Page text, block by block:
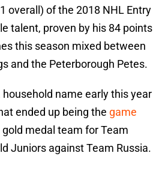
overall) of the 2018 NHL Entry
talent, proven by his 84 points
this season mixed between
and the Peterborough Petes.
name early this year
ended up being the game
gold medal team for Team
Juniors against Team Russia.